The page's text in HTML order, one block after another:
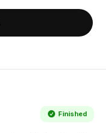
Finished